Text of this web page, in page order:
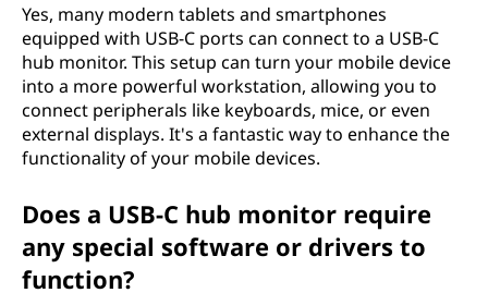
Yes, many modern tablets and smartphones
equipped with USB-C ports can connect to a USB-C
hub monitor. This setup can turn your mobile device
into a more powerful workstation, allowing you to
connect peripherals like keyboards, mice, or even
external displays. It's a fantastic way to enhance the
functionality of your mobile devices.
Does a USB-C hub monitor require
any special software or drivers to
function?